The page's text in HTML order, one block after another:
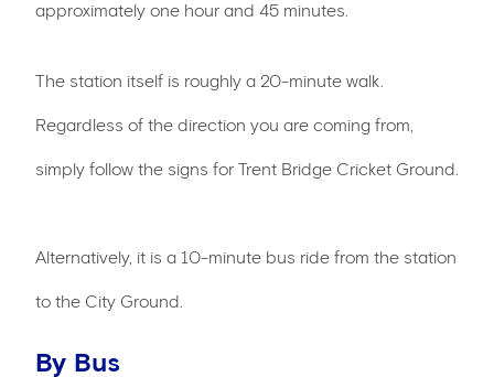
approximately one hour and 45 minutes.
The station itself is roughly a 20-minute walk.
Regardless of the direction you are coming from,
simply follow the signs for Trent Bridge Cricket Ground.
Alternatively, it is a 10-minute bus ride from the station
to the City Ground.
By Bus